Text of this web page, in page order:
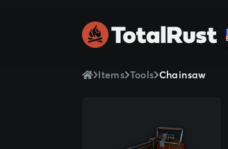
Items Tools Chainsaw